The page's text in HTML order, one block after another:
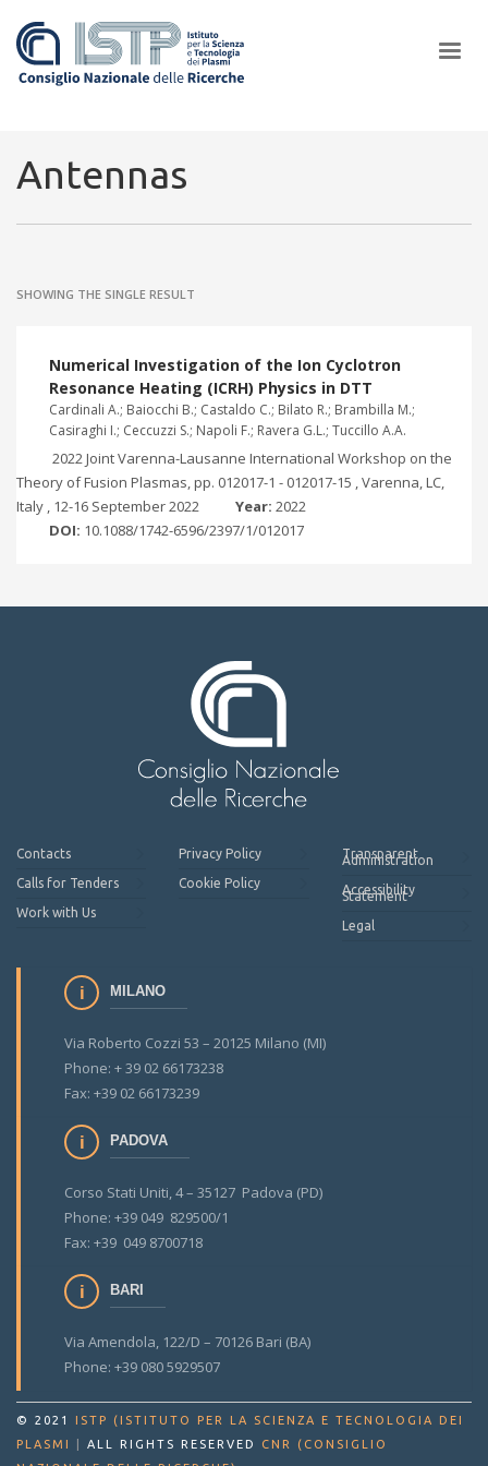
ISTP pledge progress and achieve an impact in the integration of
Antennas
SHOWING THE SINGLE RESULT
Numerical Investigation of the Ion Cyclotron
Resonance Heating (ICRH) Physics in DTT
Cardinali A.; Baiocchi B.; Castaldo C.; Bilato R.; Brambilla M.;
Casiraghi I.; Ceccuzzi S.; Napoli F.; Ravera G.L.; Tuccillo A.A.
2022 Joint Varenna-Lausanne International Workshop on the
Theory of Fusion Plasmas, pp. 012017-1 - 012017-15 , Varenna, LC,
Italy , 12-16 September 2022
Year: 2022
DOI: 10.1088/1742-6596/2397/1/012017
Contacts
Calls for Tenders
Work with Us
Privacy Policy
Cookie Policy
Transparent
Administration
Accessibility
Statement
Legal
MILANO
Via Roberto Cozzi 53 – 20125 Milano (MI)
Phone: + 39 02 66173238
Fax: +39 02 66173239
PADOVA
Corso Stati Uniti, 4 – 35127 Padova (PD)
Phone: +39 049 829500/1
Fax: +39 049 8700718
BARI
Via Amendola, 122/D – 70126 Bari (BA)
Phone: +39 080 5929507
© 2021
ISTP (ISTITUTO PER LA SCIENZA E TECNOLOGIA DEI
PLASMI
ALL RIGHTS RESERVED
CNR (CONSIGLIO